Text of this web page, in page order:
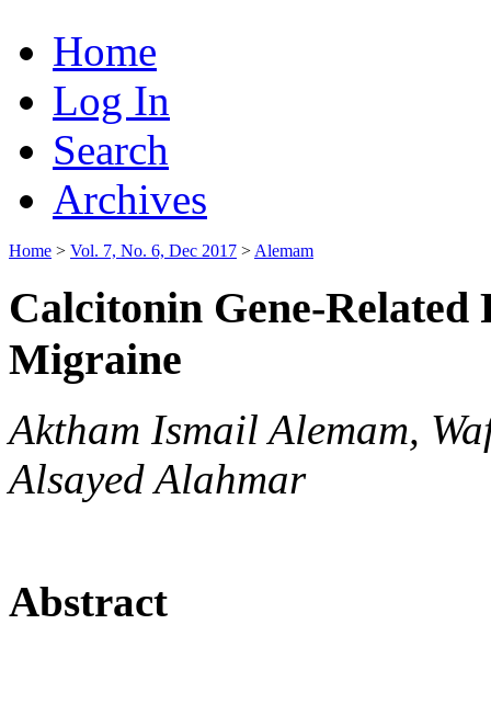
Home
Log In
Search
Archives
Home > Vol. 7, No. 6, Dec 2017 > Alemam
Calcitonin Gene-Related
Migraine
Aktham Ismail Alemam,
Alsayed Alahmar
Abstract